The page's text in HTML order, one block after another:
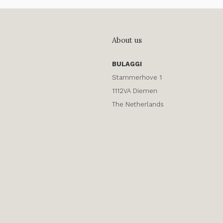
About us
BULAGGI
Stammerhove 1
1112VA Diemen
The Netherlands